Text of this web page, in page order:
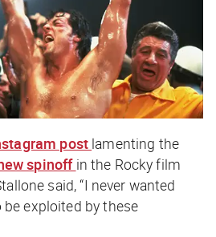
post lamenting the
spinoff in the Rockyfilm
said, “I never wanted
be exploited by these